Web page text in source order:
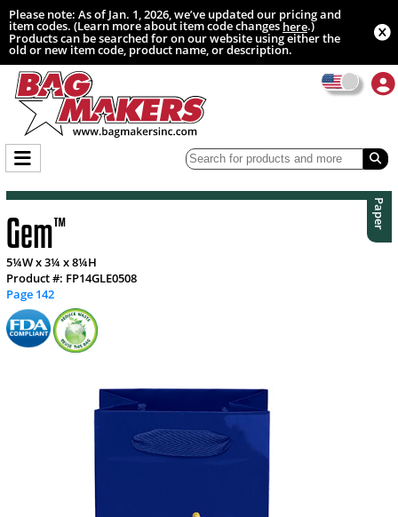
Please note: As of Jan. 1, 2026, we’ve updated our pricing and
item codes. (Learn more about item code changeshere.)
Products can be searched for on our website using either the
old or new item code, product name, or description.
Paper
Gem™
5¼W x 3¼ x 8¼H
Product #: FP14GLE0508
Page 142